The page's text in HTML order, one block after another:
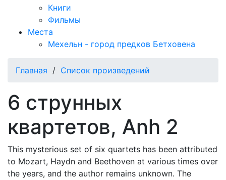
Книги
Фильмы
Места
Мехельн - город предков Бетховена
Главная / Список произведений
6 струнных
квартетов, Anh 2
This mysterious set of six quartets has been attributed
to Mozart, Haydn and Beethoven at various times over
the years, and the author remains unknown. The